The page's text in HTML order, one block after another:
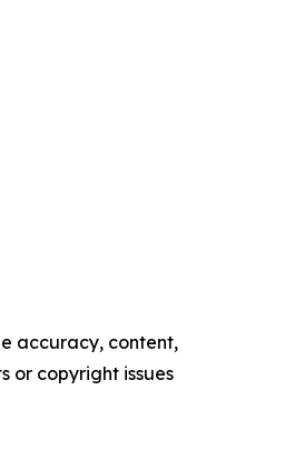
accuracy, content,
or copyright issues